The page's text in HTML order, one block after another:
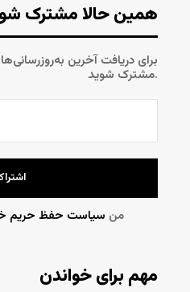
همین حالا مشترک
برای دریافت آخرین
مشترک شوید.
من سیاست حفظ حریم
مهم برای خواندن